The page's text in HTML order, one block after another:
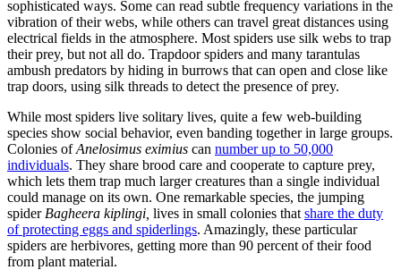
sophisticated ways. Some can read subtle frequency variations in the
vibration of their webs, while others can travel great distances using
electrical fields in the atmosphere. Most spiders use silk webs to trap
their prey, but not all do. Trapdoor spiders and many tarantulas
ambush predators by hiding in burrows that can open and close like
trap doors, using silk threads to detect the presence of prey.
While most spiders live solitary lives, quite a few web-building
species show social behavior, even banding together in large groups.
Colonies ofAnelosimus eximius can number up to 50,000
individuals. They share brood care and cooperate to capture prey,
which lets them trap much larger creatures than a single individual
could manage on its own. One remarkable species, the jumping
spider Bagheera kiplingi, lives in small colonies that share the duty
of protecting eggs and spiderlings. Amazingly, these particular
spiders are herbivores, getting more than 90 percent of their food
from plant material.